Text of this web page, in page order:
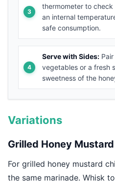
thermometer to
an internal
safe consumption.
Serve with Sides:
vegetables or a fresh
sweetness of the
Variations
Grilled Honey
For grilled honey mustard
the same marinade. Whisk